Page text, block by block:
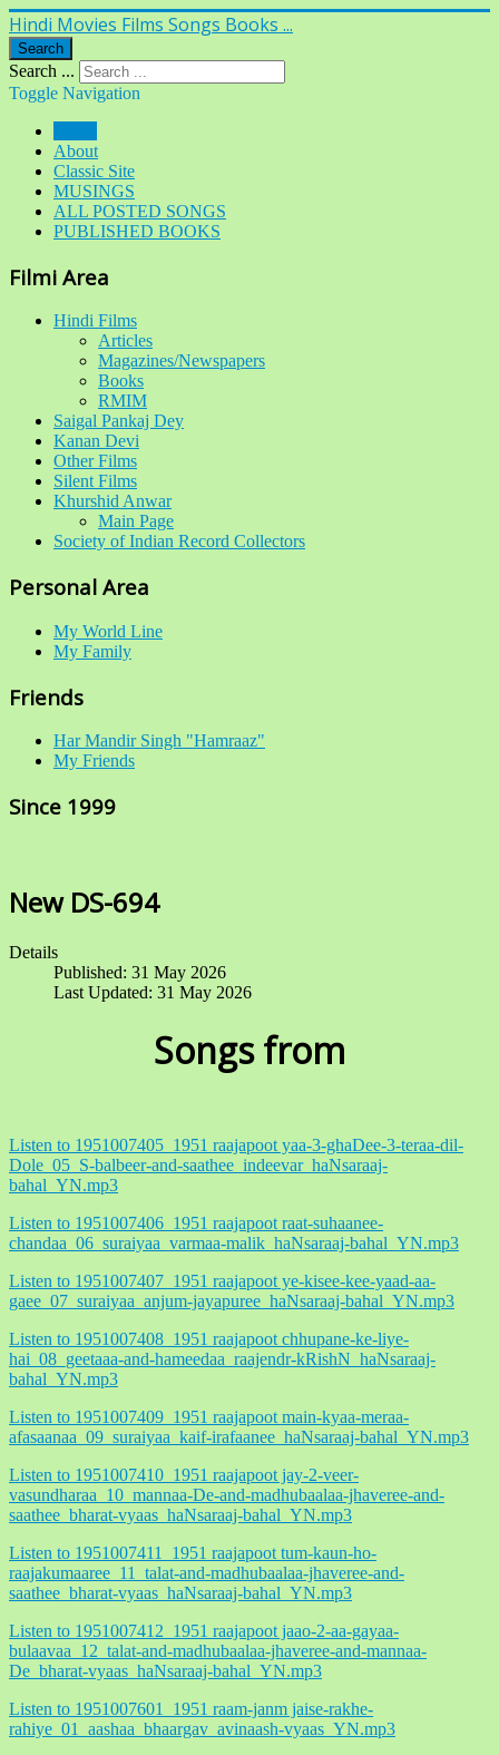
Hindi Movies Films Songs Books ...
Search
Search ...
Toggle Navigation
About
Classic Site
MUSINGS
ALL POSTED SONGS
PUBLISHED BOOKS
Filmi Area
Hindi Films
Articles
Magazines/Newspapers
Books
RMIM
Saigal Pankaj Dey
Kanan Devi
Other Films
Silent Films
Khurshid Anwar
Main Page
Society of Indian Record Collectors
Personal Area
My World Line
My Family
Friends
Har Mandir Singh "Hamraaz"
My Friends
Since 1999
New DS-694
Details
Published: 31 May 2026
Last Updated: 31 May 2026
Songs from
Listen to 1951007405_1951 raajapoot yaa-3-ghaDee-3-teraa-dil-
Dole_05_S-balbeer-and-saathee_indeevar_haNsaraaj-
bahal_YN.mp3
Listen to 1951007406_1951 raajapoot raat-suhaanee-
chandaa_06_suraiyaa_varmaa-malik_haNsaraaj-bahal_YN.mp3
Listen to 1951007407_1951 raajapoot ye-kisee-kee-yaad-aa-
gaee_07_suraiyaa_anjum-jayapuree_haNsaraaj-bahal_YN.mp3
Listen to 1951007408_1951 raajapoot chhupane-ke-liye-
hai_08_geetaaa-and-hameedaa_raajendr-kRishN_haNsaraaj-
bahal_YN.mp3
Listen to 1951007409_1951 raajapoot main-kyaa-meraa-
afasaanaa_09_suraiyaa_kaif-irafaanee_haNsaraaj-bahal_YN.mp3
Listen to 1951007410_1951 raajapoot jay-2-veer-
vasundharaa_10_mannaa-De-and-madhubaalaa-jhaveree-and-
saathee_bharat-vyaas_haNsaraaj-bahal_YN.mp3
Listen to 1951007411_1951 raajapoot tum-kaun-ho-
raajakumaaree_11_talat-and-madhubaalaa-jhaveree-and-
saathee_bharat-vyaas_haNsaraaj-bahal_YN.mp3
Listen to 1951007412_1951 raajapoot jaao-2-aa-gayaa-
bulaavaa_12_talat-and-madhubaalaa-jhaveree-and-mannaa-
De_bharat-vyaas_haNsaraaj-bahal_YN.mp3
Listen to 1951007601_1951 raam-janm jaise-rakhe-
rahiye_01_aashaa_bhaargav_avinaash-vyaas_YN.mp3